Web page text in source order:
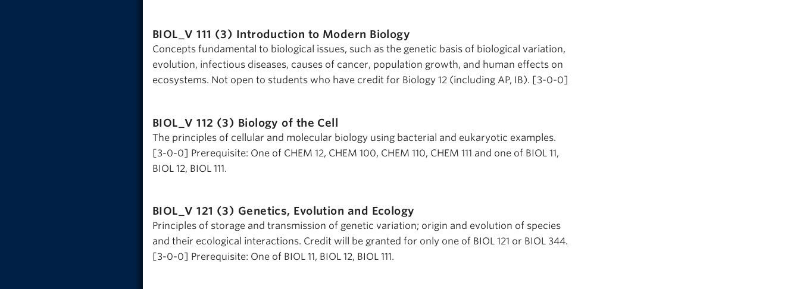
BIOL_V 111 (3) Introduction to Modern Biology
Concepts fundamental to biological issues, such as the genetic basis of biological variation,
evolution, infectious diseases, causes of cancer, population growth, and human effects on
ecosystems. Not open to students who have credit for Biology 12 (including AP, IB). [3-0-0]
BIOL_V 112 (3) Biology of the Cell
The principles of cellular and molecular biology using bacterial and eukaryotic examples.
[3-0-0] Prerequisite: One of CHEM 12, CHEM 100, CHEM 110, CHEM 111 and one of BIOL 11,
BIOL 12, BIOL 111.
BIOL_V 121 (3) Genetics, Evolution and Ecology
Principles of storage and transmission of genetic variation; origin and evolution of species
and their ecological interactions. Credit will be granted for only one of BIOL 121 or BIOL 344.
[3-0-0] Prerequisite: One of BIOL 11, BIOL 12, BIOL 111.